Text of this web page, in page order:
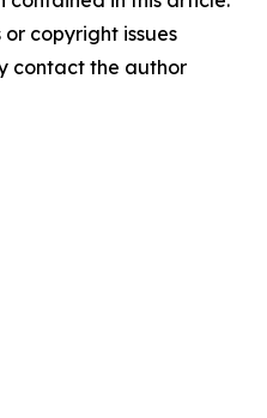
copyright issues
contact the author